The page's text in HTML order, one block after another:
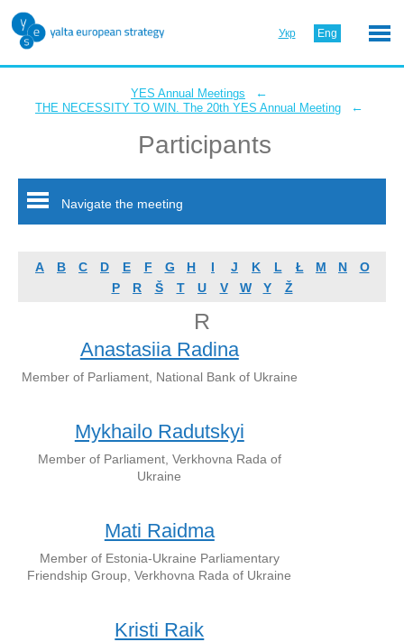
Укр Eng
YES Annual Meetings ←
THE NECESSITY TO WIN. The 20th YES Annual Meeting ←
Participants
Navigate the meeting
A B C D E F G H I J K L Ł M N
O
P
R Š T U V W Y Ž
R
Anastasiia Radina
Member of Parliament, National Bank of Ukraine
Mykhailo Radutskyi
Member of Parliament, Verkhovna Rada of
Ukraine
Mati Raidma
Member of Estonia-Ukraine Parliamentary
Friendship Group, Verkhovna Rada of Ukraine
Kristi Raik